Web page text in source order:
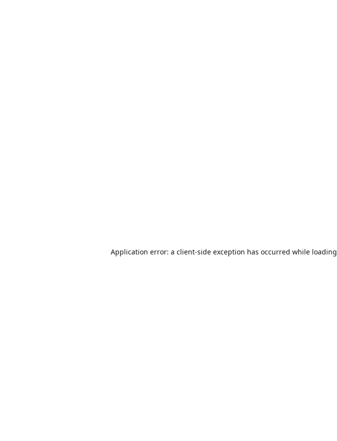
Application error: a client-side exception has occurred while loading